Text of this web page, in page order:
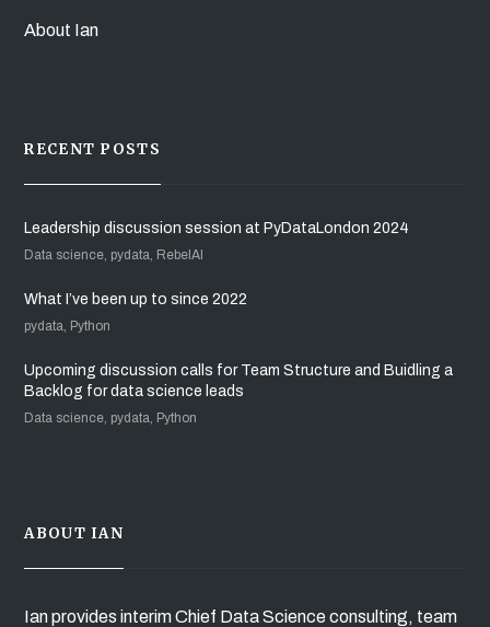
About Ian
RECENT POSTS
Leadership discussion session at PyDataLondon 2024
Data science, pydata, RebelAI
What I’ve been up to since 2022
pydata, Python
Upcoming discussion calls for Team Structure and Buidling a
Backlog for data science leads
Data science, pydata, Python
ABOUT IAN
Ian provides interim Chief Data Science consulting, team